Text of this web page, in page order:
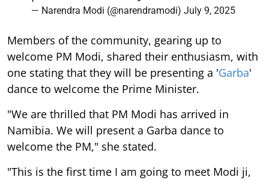
— Narendra Modi (@narendramodi) July 9, 2025
Members of the community, gearing up to
welcome PM Modi, shared their enthusiasm, with
one stating that they will be presenting a 'Garba'
dance to welcome the Prime Minister.
"We are thrilled that PM Modi has arrived in
Namibia. We will present a Garba dance to
welcome the PM," she stated.
"This is the first time I am going to meet Modi ji,